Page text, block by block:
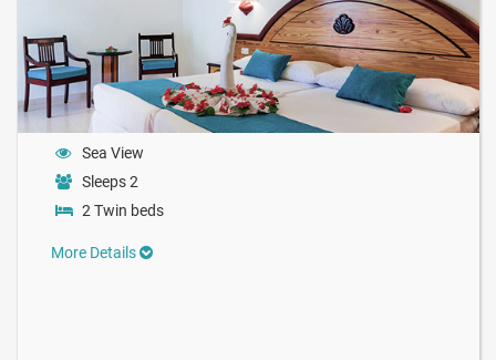
Sea View
Sleeps 2
2 Twin beds
More Details